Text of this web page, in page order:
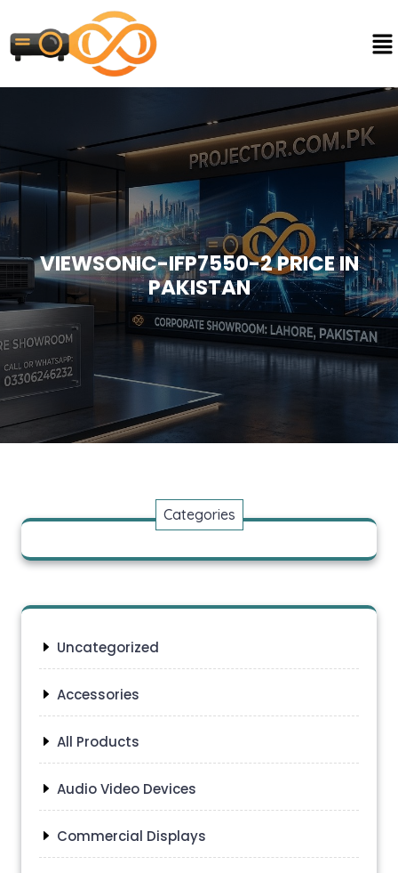
VIEWSONIC-IFP7550-2 PRICE IN
PAKISTAN
Categories
Uncategorized
Accessories
All Products
Audio Video Devices
Commercial Displays